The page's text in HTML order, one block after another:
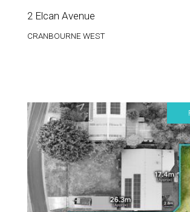
2 Elcan Avenue
CRANBOURNE WEST